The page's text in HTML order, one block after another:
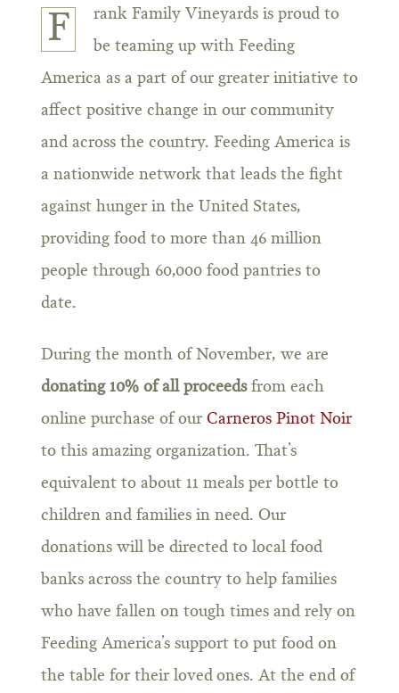
F
rank Family Vineyards is proud to
be teaming up with Feeding
America as a part of our greater initiative to
affect positive change in our community
and across the country. Feeding America is
a nationwide network that leads the fight
against hunger in the United States,
providing food to more than 46 million
people through 60,000 food pantries to
date.
During the month of November, we are
donating 10% of all proceedsfrom each
online purchase of our Carneros Pinot Noir
to this amazing organization. That’s
equivalent to about 11 meals per bottle to
children and families in need. Our
donations will be directed to local food
banks across the country to help families
who have fallen on tough times and rely on
Feeding America’s support to put food on
the table for their loved ones. At the end of